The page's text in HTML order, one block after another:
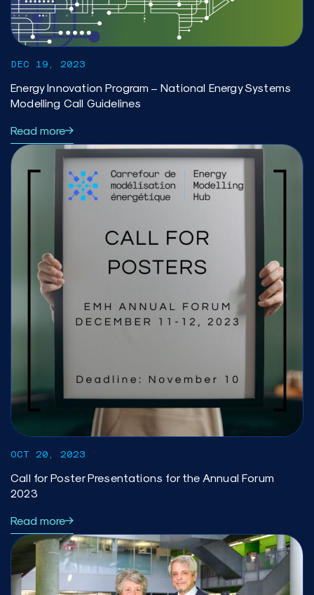
DEC 19, 2023
Energy Innovation Program – National Energy Systems
Modelling Call Guidelines
Read more
OCT 20, 2023
Call for Poster Presentations for the Annual Forum
2023
Read more